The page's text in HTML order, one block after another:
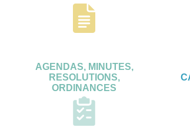
AGENDAS, MINUTES,
RESOLUTIONS,
ORDINANCES